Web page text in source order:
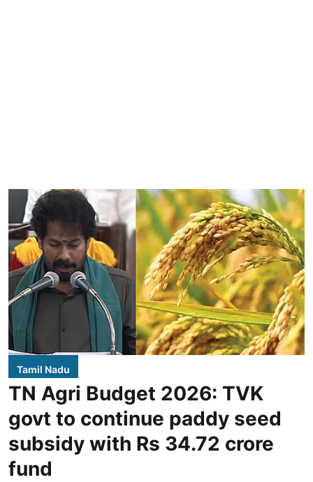
Tamil Nadu
TN Agri Budget 2026: TVK
govt to continue paddy seed
subsidy with Rs 34.72 crore
fund